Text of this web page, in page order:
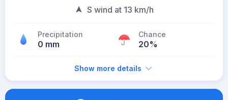
S wind at 13 km/h
Precipitation
0 mm
Chance
20%
Show more details